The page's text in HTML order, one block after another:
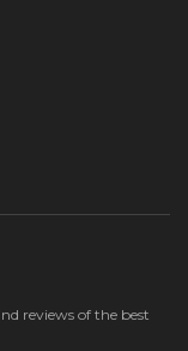
reviews of the best